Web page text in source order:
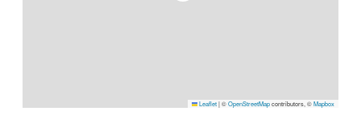
Leaflet|©OpenStreetMapcontributors, ©Mapbox